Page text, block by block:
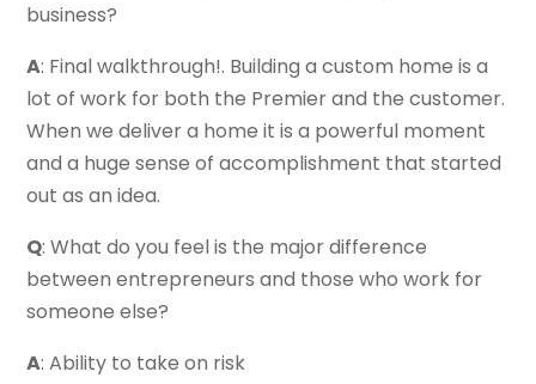
business?
A: Final walkthrough!. Building a custom home is a
lot of work for both the Premier and the customer.
When we deliver a home it is a powerful moment
and a huge sense of accomplishment that started
out as an idea.
Q: What do you feel is the major difference
between entrepreneurs and those who work for
someone else?
A: Ability to take on risk